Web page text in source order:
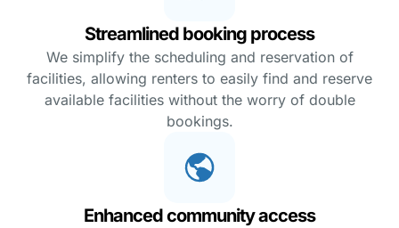
Streamlined booking process
We simplify the scheduling and reservation of
facilities, allowing renters to easily find and reserve
available facilities without the worry of double
bookings.
Enhanced community access